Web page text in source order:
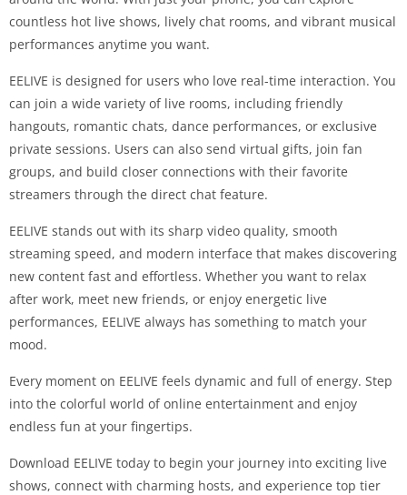
countless hot live shows, lively chat rooms, and vibrant musical
performances anytime you want.
EELIVE is designed for users who love real-time interaction. You
can join a wide variety of live rooms, including friendly
hangouts, romantic chats, dance performances, or exclusive
private sessions. Users can also send virtual gifts, join fan
groups, and build closer connections with their favorite
streamers through the direct chat feature.
EELIVE stands out with its sharp video quality, smooth
streaming speed, and modern interface that makes discovering
new content fast and effortless. Whether you want to relax
after work, meet new friends, or enjoy energetic live
performances, EELIVE always has something to match your
mood.
Every moment on EELIVE feels dynamic and full of energy. Step
into the colorful world of online entertainment and enjoy
endless fun at your fingertips.
Download EELIVE today to begin your journey into exciting live
shows, connect with charming hosts, and experience top tier